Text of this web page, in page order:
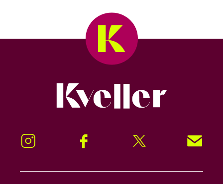
Instagram Facebook Twitter Signup!